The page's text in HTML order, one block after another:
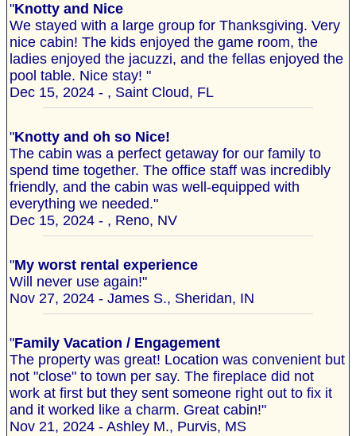
"Knotty and Nice
We stayed with a large group for Thanksgiving. Very
nice cabin! The kids enjoyed the game room, the
ladies enjoyed the jacuzzi, and the fellas enjoyed the
pool table. Nice stay! "
Dec 15, 2024 - , Saint Cloud, FL
"Knotty and oh so Nice!
The cabin was a perfect getaway for our family to
spend time together. The office staff was incredibly
friendly, and the cabin was well-equipped with
everything we needed."
Dec 15, 2024 - , Reno, NV
"My worst rental experience
Will never use again!"
Nov 27, 2024 - James S., Sheridan, IN
"Family Vacation / Engagement
The property was great! Location was convenient but
not "close" to town per say. The fireplace did not
work at first but they sent someone right out to fix it
and it worked like a charm. Great cabin!"
Nov 21, 2024 - Ashley M., Purvis, MS